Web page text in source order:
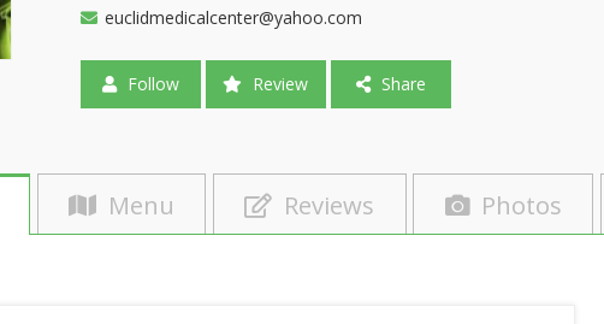
euclidmedicalcenter@yahoo.com
Follow Review Share
Menu Reviews Photos